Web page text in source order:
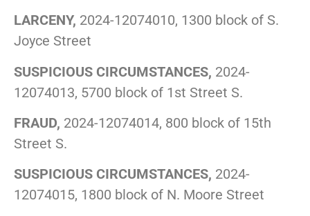
LARCENY, 2024-12074010, 1300 block of S.
Joyce Street
SUSPICIOUS CIRCUMSTANCES, 2024-
12074013, 5700 block of 1st Street S.
FRAUD, 2024-12074014, 800 block of 15th
Street S.
SUSPICIOUS CIRCUMSTANCES, 2024-
12074015, 1800 block of N. Moore Street